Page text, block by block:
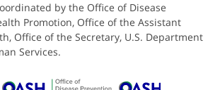
by the Office of Disease
Promotion, Office of the Assistant
Office of the Secretary, U.S. Department
Services.